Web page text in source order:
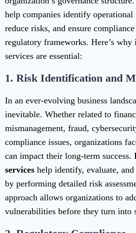
help companies identify
reduce risks, and ensure
regulatory frameworks. Here’s why
services are essential:
1. Risk Identification and
In an ever-evolving business
inevitable. Whether related to
mismanagement, fraud,
compliance issues, organizations
can impact their long-term success.
services help identify, evaluate,
by performing detailed risk
approach allows organizations to
vulnerabilities before they turn into